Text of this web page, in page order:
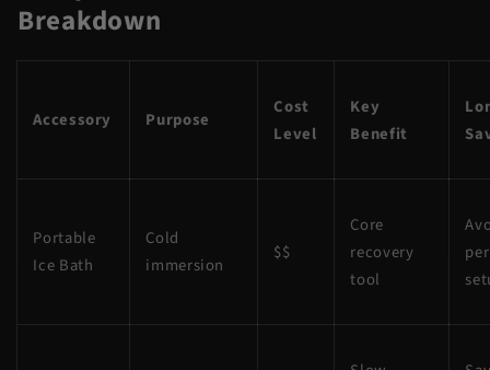
Breakdown
Accessory Purpose
Cost
Level
Key
Benefit
Portable
Ice Bath
Cold
immersion
$$
Core
recovery
tool